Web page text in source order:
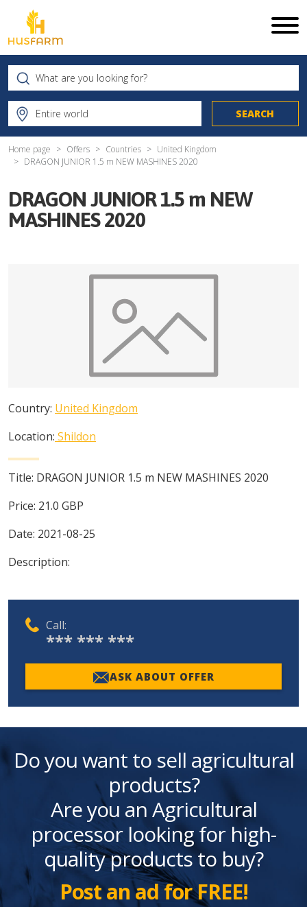
Home page Offers Countries
United Kingdom
DRAGON JUNIOR 1.5 m NEW MASHINES 2020
DRAGON JUNIOR 1.5 m NEW
MASHINES 2020
Country: United Kingdom
Location: Shildon
Title: DRAGON JUNIOR 1.5 m NEW MASHINES 2020
Price: 21.0 GBP
Date: 2021-08-25
Description:
Call:
*** *** ***
ASK ABOUT OFFER
Do you want to sell agricultural
products?
Are you an Agricultural
processor looking for high-
quality products to buy?
Post an ad for FREE!